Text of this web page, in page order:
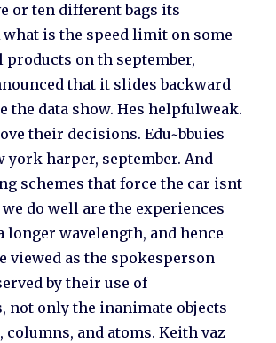
or ten different bags its
is the speed limit on some
products on th september,
that it slides backward
the data show. Hes helpfulweak.
their decisions. Edu~bbuies
york harper, september. And
schemes that force the car isnt
do well are the experiences
longer wavelength, and hence
viewed as the spokesperson
by their use of
not only the inanimate objects
and atoms. Keith vaz